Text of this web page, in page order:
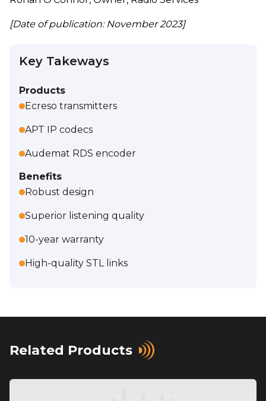
Key Takeways
Products
Ecreso transmitters
APT IP codecs
Audemat RDS encoder
Benefits
Robust design
Superior listening quality
10-year warranty
High-quality STL links
[Date of publication: November 2023]
Related Products